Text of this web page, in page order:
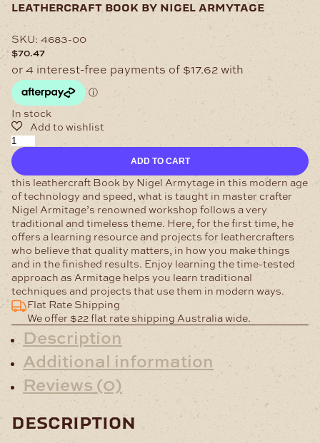
leathercraft book by nigel armytage
SKU: 4683-00
$70.47
In stock
Leathercraft
Book
by
Nigel
Armytage
quantity
ADD TO CART
this leathercraft Book by Nigel Armytage in this modern age
of technology and speed, what is taught in master crafter
Nigel Armitage’s renowned workshop follows a very
traditional and timeless theme. Here, for the first time, he
offers a learning resource and projects for leathercrafters
who believe that quality matters, in how you make things
and in the finished results. Enjoy learning the time-tested
approach as Armitage helps you learn traditional
techniques and projects that use them in modern ways.
Flat Rate Shipping
We offer $22 flat rate shipping Australia wide.
Description
Additional information
Reviews (0)
description